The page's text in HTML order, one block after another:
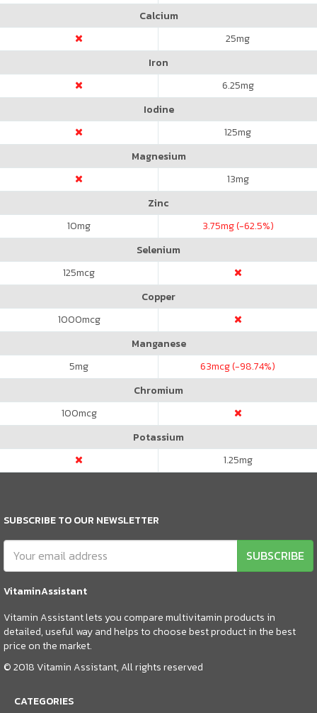
Calcium
25mg
Iron
6.25mg
Iodine
125mg
Magnesium
13mg
Zinc
10mg 3.75mg (-62.5%)
Selenium
125mcg
Copper
1000mcg
Manganese
5mg 63mcg (-98.74%)
Chromium
100mcg
Potassium
1.25mg
SUBSCRIBE TO OUR NEWSLETTER
SUBSCRIBE
VitaminAssistant
Vitamin Assistant lets you compare multivitamin products in
detailed, useful way and helps to choose best product in the best
price on the market.
© 2018 Vitamin Assistant, All rights reserved
CATEGORIES